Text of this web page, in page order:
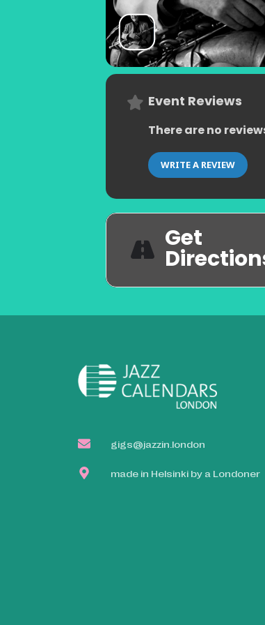
Event Reviews
There are no
WRITE A REVIEW
Get
gigs@jazzin.london
made in Helsinki by a Londoner